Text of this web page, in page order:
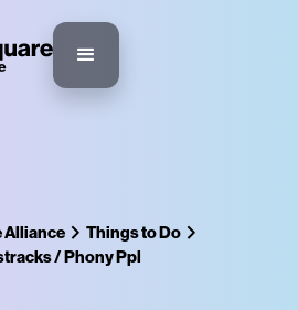
Alliance
Things to Do
/ Phony Ppl